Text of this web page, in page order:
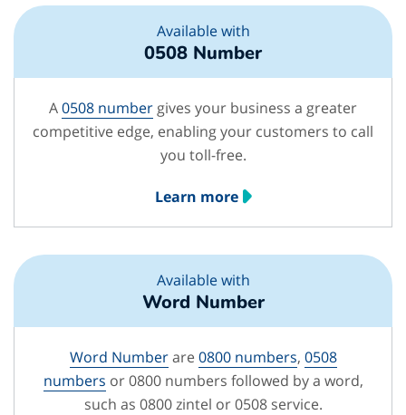
Available with
0508 Number
A0508 numbergives your business a greater
competitive edge, enabling your customers to call
you toll-free.
Learn more
Available with
Word Number
Word Numberare 0800 numbers, 0508
numbers or 0800 numbers followed by a word,
such as 0800 zintel or 0508 service.